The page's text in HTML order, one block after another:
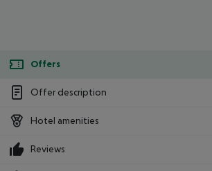
Offers
Offer description
Hotel amenities
Reviews